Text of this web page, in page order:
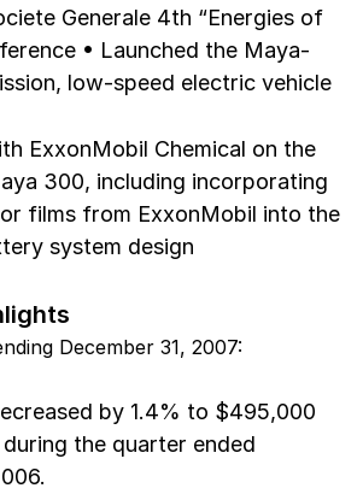
Generale 4th “Energies of
• Launched the Maya-
low-speed electric vehicle
ExxonMobil Chemical on the
300, including incorporating
films from ExxonMobil into the
system design
December 31, 2007:
by 1.4% to $495,000
the quarter ended
